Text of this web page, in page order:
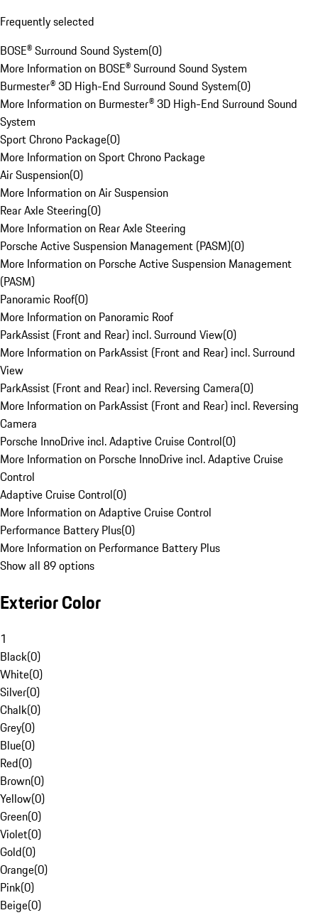
Frequently selected
BOSE® Surround Sound System(0)
More Information on BOSE® Surround Sound System
Burmester® 3D High-End Surround Sound System(0)
More Information on Burmester® 3D High-End Surround Sound
System
Sport Chrono Package(0)
More Information on Sport Chrono Package
Air Suspension(0)
More Information on Air Suspension
Rear Axle Steering(0)
More Information on Rear Axle Steering
Porsche Active Suspension Management (PASM)(0)
More Information on Porsche Active Suspension Management
(PASM)
Panoramic Roof(0)
More Information on Panoramic Roof
ParkAssist (Front and Rear) incl. Surround View(0)
More Information on ParkAssist (Front and Rear) incl. Surround
View
ParkAssist (Front and Rear) incl. Reversing Camera(0)
More Information on ParkAssist (Front and Rear) incl. Reversing
Camera
Porsche InnoDrive incl. Adaptive Cruise Control(0)
More Information on Porsche InnoDrive incl. Adaptive Cruise
Control
Adaptive Cruise Control(0)
More Information on Adaptive Cruise Control
Performance Battery Plus(0)
More Information on Performance Battery Plus
Show all 89 options
Exterior Color
1
Black(0)
White(0)
Silver(0)
Chalk(0)
Grey(0)
Blue(0)
Red(0)
Brown(0)
Yellow(0)
Green(0)
Violet(0)
Gold(0)
Orange(0)
Pink(0)
Beige(0)